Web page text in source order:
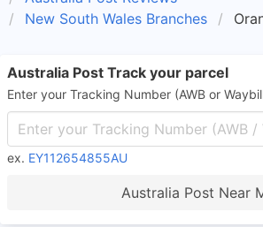
New South Wales Branches
Australia Post Track your parcel
Enter your Tracking Number (AWB or
ex. EY112654855AU
Australia Post Near